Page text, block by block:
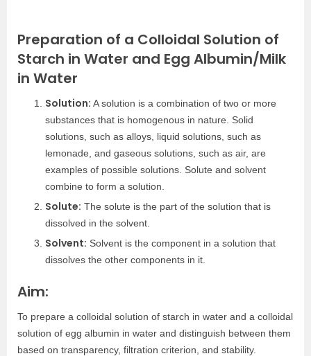
Preparation of a Colloidal Solution of
Starch in Water and Egg Albumin/Milk
in Water
Solution: A solution is a combination of two or more
substances that is homogenous in nature. Solid
solutions, such as alloys, liquid solutions, such as
lemonade, and gaseous solutions, such as air, are
examples of possible solutions. Solute and solvent
combine to form a solution.
Solute: The solute is the part of the solution that is
dissolved in the solvent.
Solvent: Solvent is the component in a solution that
dissolves the other components in it.
Aim:
To prepare a colloidal solution of starch in water and a colloidal
solution of egg albumin in water and distinguish between them
based on transparency, filtration criterion, and stability.